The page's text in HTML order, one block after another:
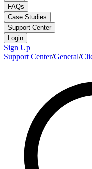
FAQs
Case Studies
Support Center
Login
Sign Up
Support Center/General/